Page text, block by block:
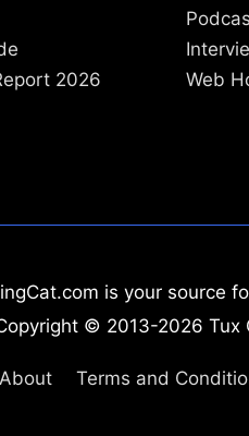
2026
Web
is your source
© 2013-2026 Tux
About Terms and